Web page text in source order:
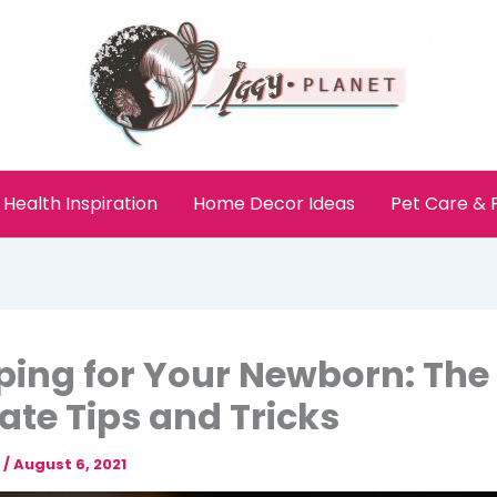
Health Inspiration Home Decor Ideas Pet Care &
for Your Newborn: The
Tips and Tricks
/August 6, 2021